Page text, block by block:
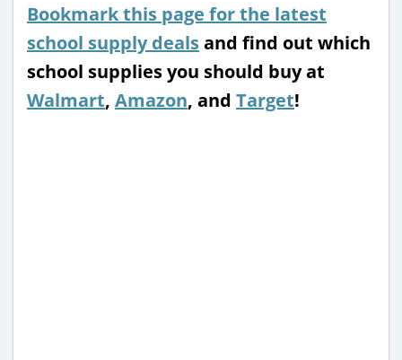
Bookmark this page for the latest
school supply dealsand find out which
school supplies you should buy at
Walmart, Amazon, and Target!